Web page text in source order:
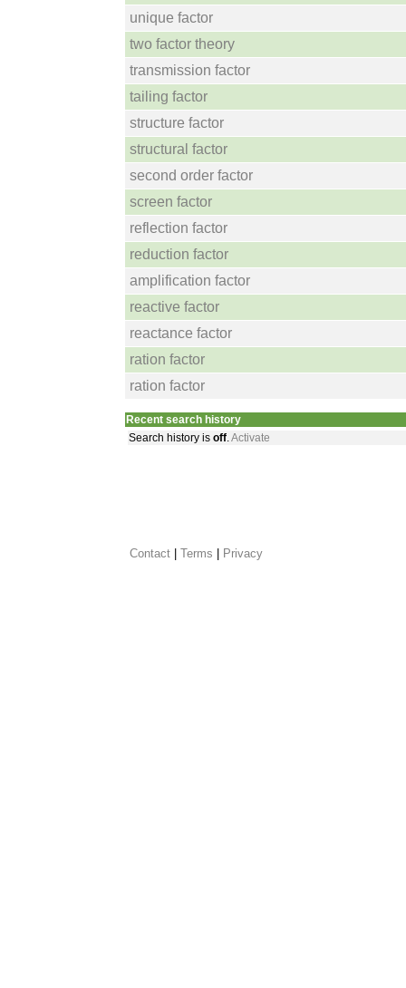
unique factor
two factor theory
transmission factor
tailing factor
structure factor
structural factor
second order factor
screen factor
reflection factor
reduction factor
amplification factor
reactive factor
reactance factor
ration factor
ration factor
Recent search history
Search history is off.Activate
Contact Terms Privacy